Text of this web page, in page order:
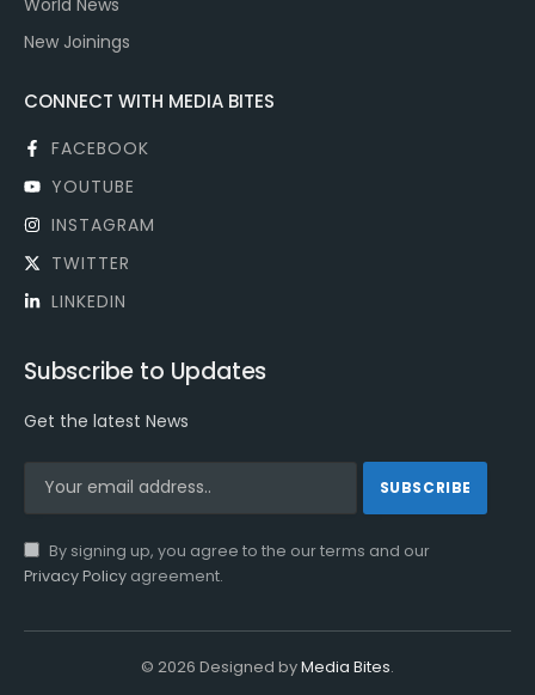
New Joinings
CONNECT WITH MEDIA BITES
FACEBOOK
YOUTUBE
INSTAGRAM
TWITTER
LINKEDIN
Subscribe to Updates
Get the latest News
By signing up, you agree to the our terms and our
Privacy Policy agreement.
© 2026 Designed byMedia Bites.